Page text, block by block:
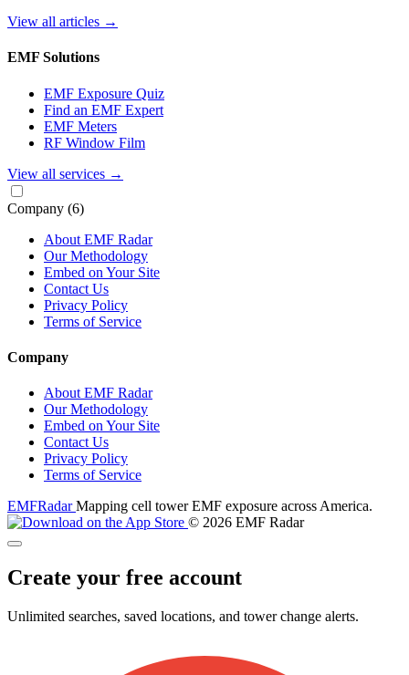
View all articles →
EMF Solutions
EMF Exposure Quiz
Find an EMF Expert
EMF Meters
RF Window Film
View all services →
Company (6)
About EMF Radar
Our Methodology
Embed on Your Site
Contact Us
Privacy Policy
Terms of Service
Company
About EMF Radar
Our Methodology
Embed on Your Site
Contact Us
Privacy Policy
Terms of Service
EMFRadarMapping cell tower EMF exposure across America.
© 2026 EMF Radar
Create your free account
Unlimited searches, saved locations, and tower change alerts.